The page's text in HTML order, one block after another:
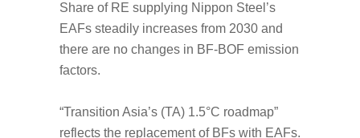
Share of RE supplying Nippon Steel’s
EAFs steadily increases from 2030 and
there are no changes in BF-BOF emission
factors.
“Transition Asia’s (TA) 1.5°C roadmap”
reflects the replacement of BFs with EAFs.